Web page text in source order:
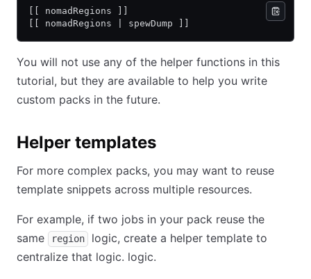
[[ nomadRegions ]]
[[ nomadRegions | spewDump ]]
You will not use any of the helper functions in this
tutorial, but they are available to help you write
custom packs in the future.
Helper templates
For more complex packs, you may want to reuse
template snippets across multiple resources.
For example, if two jobs in your pack reuse the
same
region
logic, create a helper template to
centralize that logic. logic.